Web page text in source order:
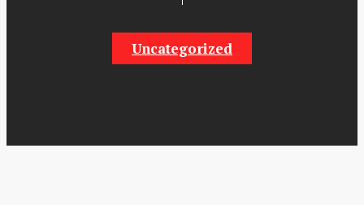
Uncategorized